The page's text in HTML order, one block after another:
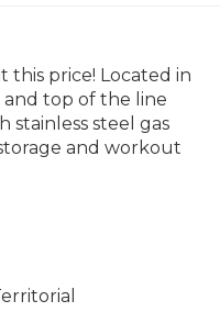
this price! Located in
top of the line
steel gas
and workout